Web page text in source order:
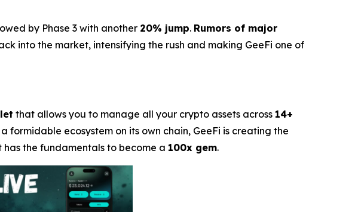
by Phase 3 with another 20% jump. Rumors of major
into the market, intensifying the rush and making GeeFi one of
that allows you to manage all your crypto assets across 14+
formidable ecosystem on its own chain, GeeFi is creating the
the fundamentals to become a 100x gem.